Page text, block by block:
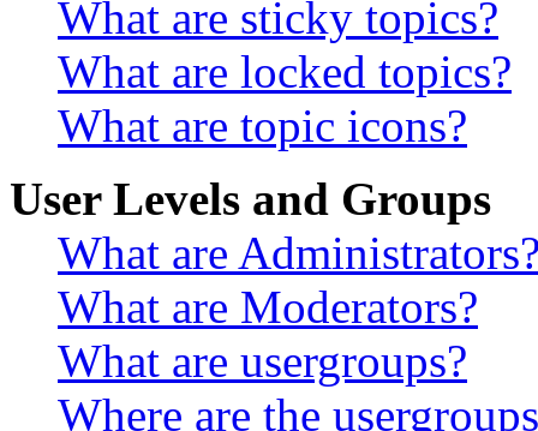
What are sticky topics?
What are locked topics?
What are topic icons?
User Levels and Groups
What are
What are Moderators?
What are usergroups?
Where are the